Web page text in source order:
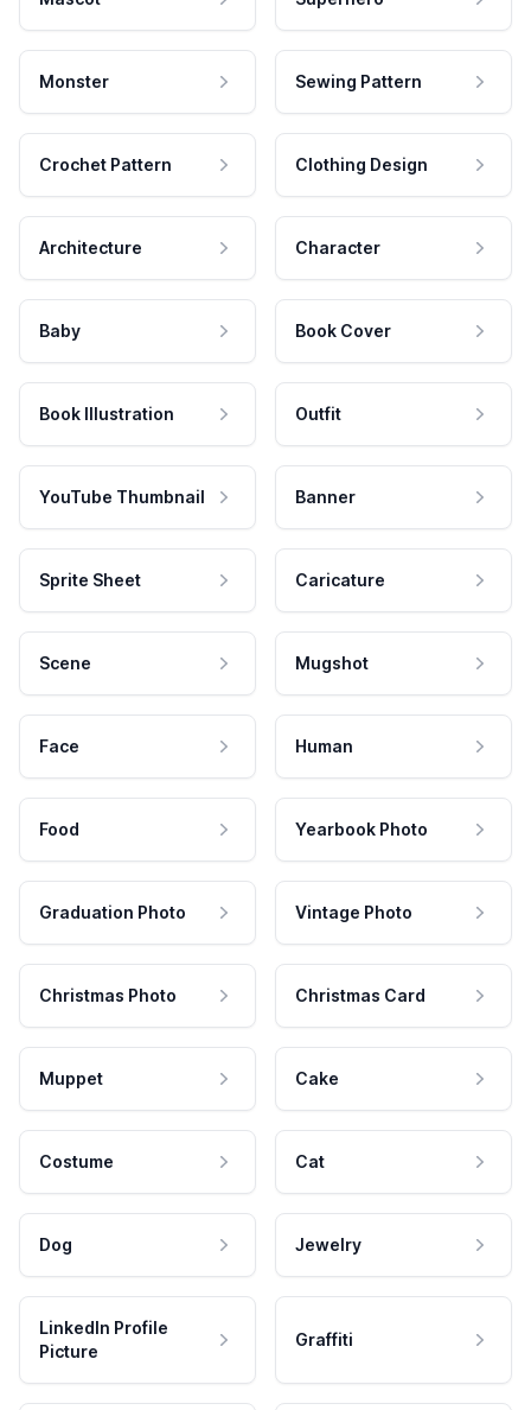
Monster Sewing Pattern
Crochet Pattern Clothing Design
Architecture Character
Baby Book Cover
Book Illustration Outfit
YouTube Thumbnail Banner
Sprite Sheet Caricature
Scene Mugshot
Face Human
Food Yearbook Photo
Graduation Photo Vintage Photo
Christmas Photo Christmas Card
Muppet Cake
Costume Cat
Dog Jewelry
LinkedIn Profile
Picture
Graffiti